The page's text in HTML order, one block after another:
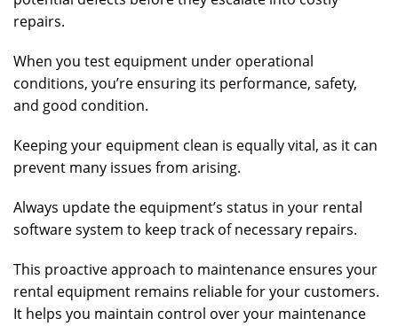
repairs.
When you test equipment under operational
conditions, you’re ensuring its performance, safety,
and good condition.
Keeping your equipment clean is equally vital, as it can
prevent many issues from arising.
Always update the equipment’s status in your rental
software system to keep track of necessary repairs.
This proactive approach to maintenance ensures your
rental equipment remains reliable for your customers.
It helps you maintain control over your maintenance